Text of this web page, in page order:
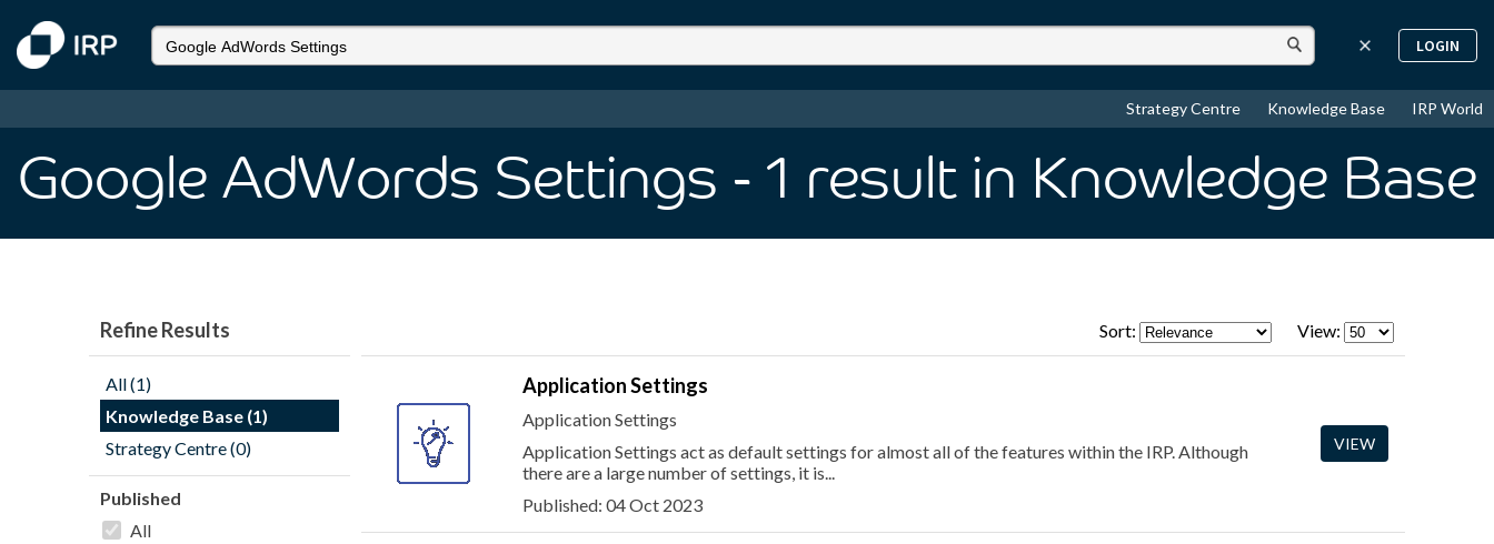
LOGIN
Strategy Centre Knowledge Base IRP World
Google AdWords Settings - 1 result in Knowledge Base
Refine Results
All (1)
Knowledge Base (1)
Strategy Centre (0)
Published
All
Sort: View:
Application Settings
Application Settings
Application Settings act as default settings for almost all of the features within the IRP. Although
there are a large number of settings, it is...
Published: 04 Oct 2023
VIEW